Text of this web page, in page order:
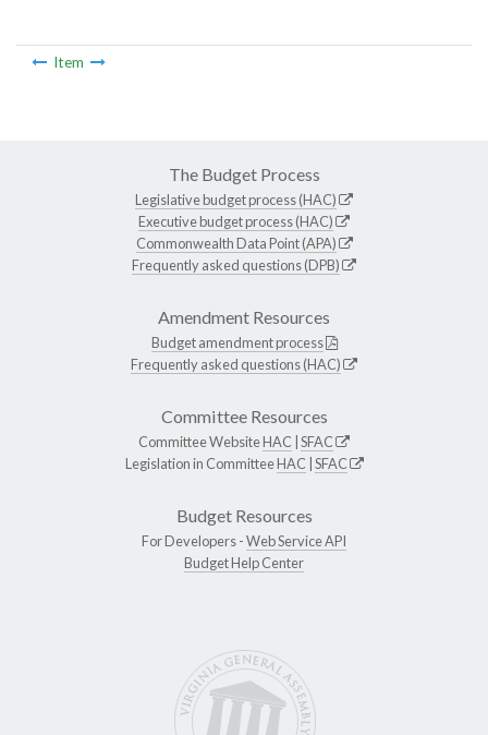
Item
The Budget Process
Legislative budget process (HAC)
Executive budget process (HAC)
Commonwealth Data Point (APA)
Frequently asked questions (DPB)
Amendment Resources
Budget amendment process
Frequently asked questions (HAC)
Committee Resources
Committee WebsiteHAC SFAC
Legislation in CommitteeHAC SFAC
Budget Resources
For Developers -Web Service API
Budget Help Center